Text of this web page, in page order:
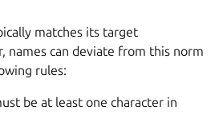
matches its target
names can deviate from this norm
rules:
be at least one character in